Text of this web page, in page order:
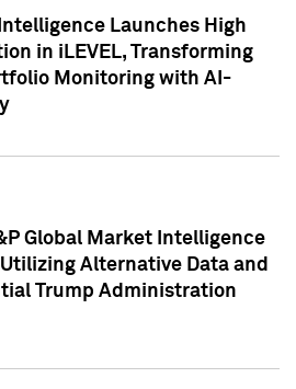
Launches High
in iLEVEL, Transforming
Monitoring with AI-
Global Market Intelligence
Alternative Data and
Trump Administration